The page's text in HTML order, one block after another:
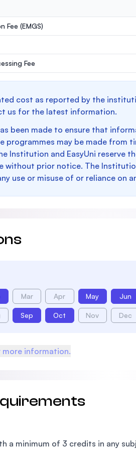
Fee (EMGS)
Fee
cost as reported by the
us for the latest information.
been made to ensure that
programmes may be made from
Institution and EasyUni reserve
without prior notice. The
use or misuse of or reliance on
Mar Apr May Jun
Sep Oct Nov Dec
information.
a minimum of 3 credits in any